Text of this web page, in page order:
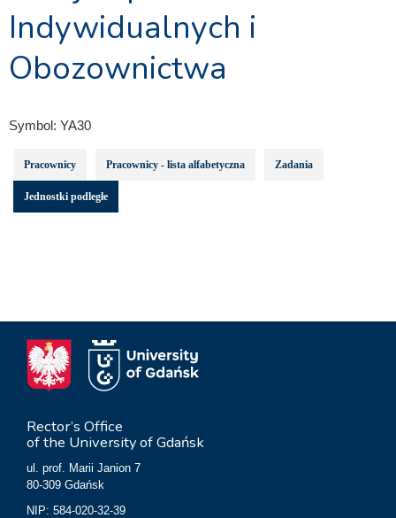
Indywidualnych i
Obozownictwa
Symbol: YA30
Pracownicy Pracownicy - lista alfabetyczna Zadania
Jednostki podległe
Rector’s Office
of the University of Gdańsk
ul. prof. Marii Janion 7
80-309 Gdańsk
NIP: 584-020-32-39